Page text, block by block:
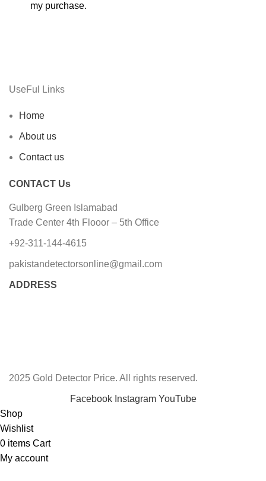
my purchase.
UseFul Links
Home
About us
Contact us
CONTACT Us
Gulberg Green Islamabad
Trade Center 4th Flooor – 5th Office
+92-311-144-4615
pakistandetectorsonline@gmail.com
ADDRESS
2025 Gold Detector Price. All rights reserved.
Facebook Instagram YouTube
Shop
Wishlist
0 items Cart
My account